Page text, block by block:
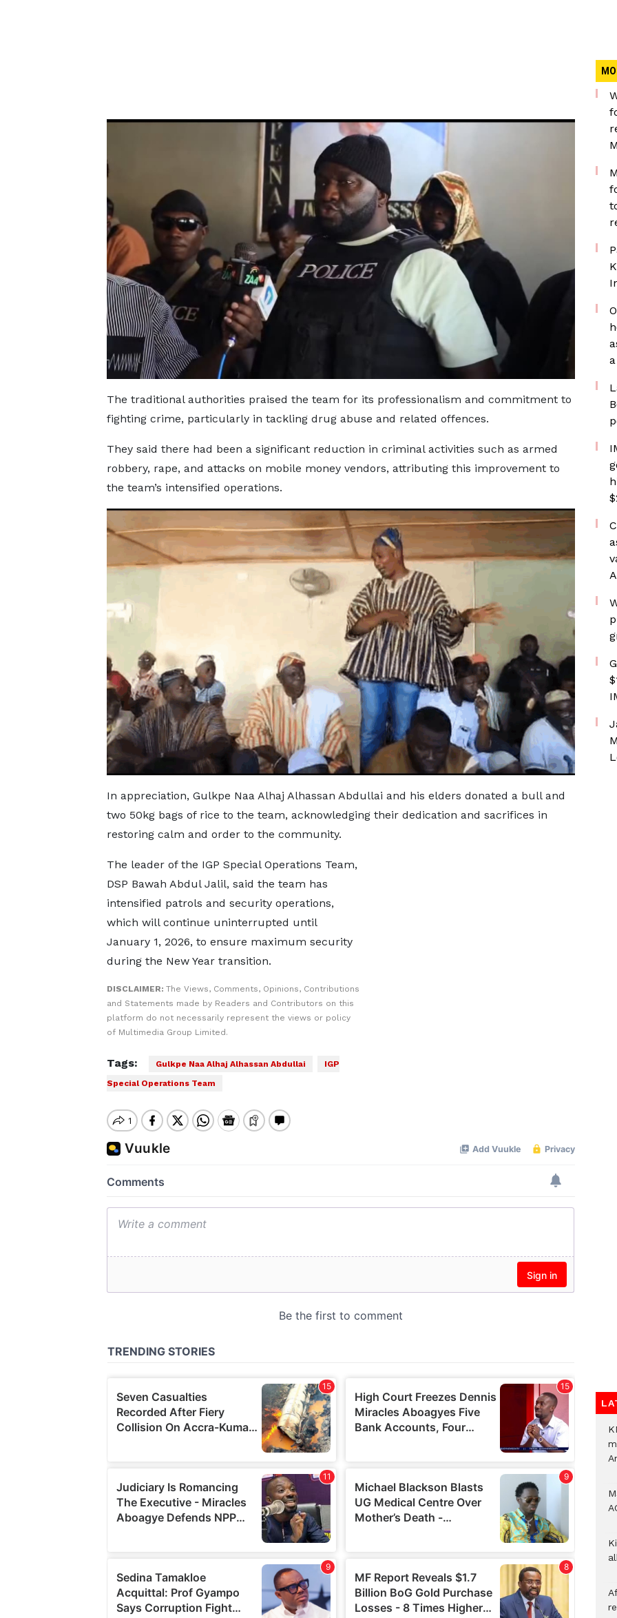
The traditional authorities praised the team for its professionalism and commitment to
fighting crime, particularly in tackling drug abuse and related offences.
They said there had been a significant reduction in criminal activities such as armed
robbery, rape, and attacks on mobile money vendors, attributing this improvement to
the team’s intensified operations.
In appreciation, Gulkpe Naa Alhaj Alhassan Abdullai and his elders donated a bull and
two 50kg bags of rice to the team, acknowledging their dedication and sacrifices in
restoring calm and order to the community.
The leader of the IGP Special Operations Team,
DSP Bawah Abdul Jalil, said the team has
intensified patrols and security operations,
which will continue uninterrupted until
January 1, 2026, to ensure maximum security
during the New Year transition.
DISCLAIMER: The Views, Comments, Opinions, Contributions
and Statements made by Readers and Contributors on this
platform do not necessarily represent the views or policy
of Multimedia Group Limited.
Tags: Gulkpe Naa Alhaj Alhassan Abdullai
IGP
Special Operations Team